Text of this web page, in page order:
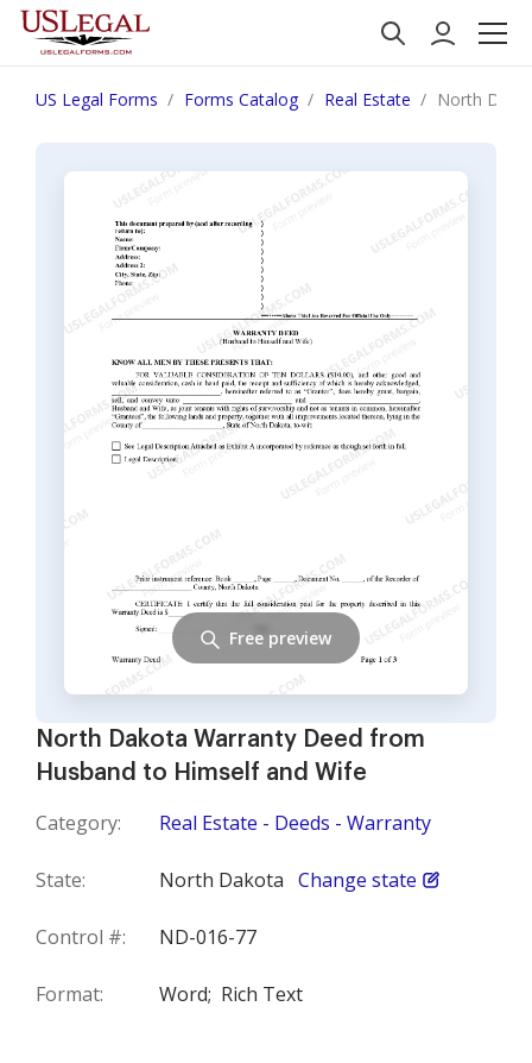
US Legal Forms Forms Catalog Real Estate North
North Dakota Warranty Deed from
Husband to Himself and Wife
Category: Real Estate - Deeds - Warranty
State: North Dakota Change state
Control #: ND-016-77
Format: Word; Rich Text
Free preview